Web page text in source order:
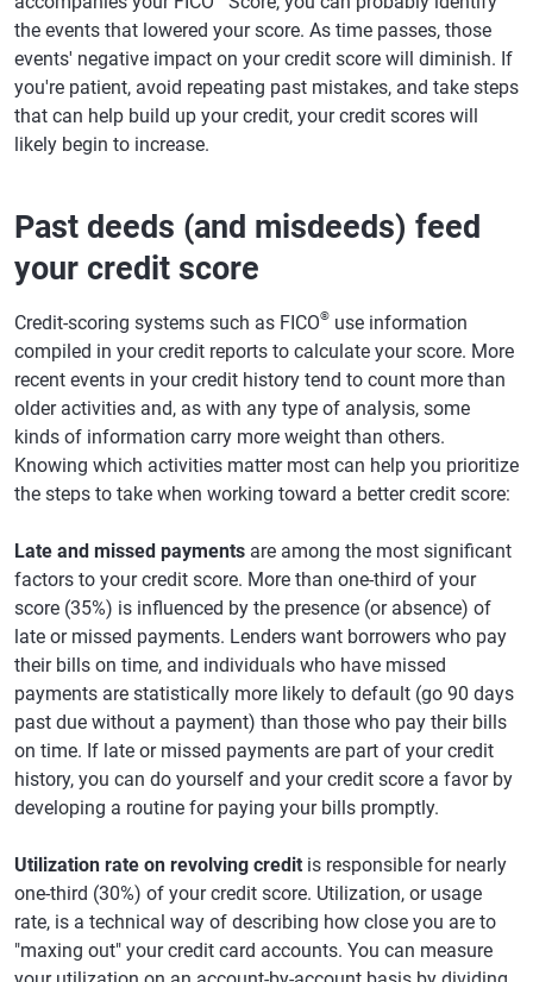
the events that lowered your score. As time passes, those
events' negative impact on your credit score will diminish. If
you're patient, avoid repeating past mistakes, and take steps
that can help build up your credit, your credit scores will
likely begin to increase.
Past deeds (and misdeeds) feed
your credit score
Credit-scoring systems such as FICO® use information
compiled in your credit reports to calculate your score. More
recent events in your credit history tend to count more than
older activities and, as with any type of analysis, some
kinds of information carry more weight than others.
Knowing which activities matter most can help you prioritize
the steps to take when working toward a better credit score:
Late and missed payments are among the most significant
factors to your credit score. More than one-third of your
score (35%) is influenced by the presence (or absence) of
late or missed payments. Lenders want borrowers who pay
their bills on time, and individuals who have missed
payments are statistically more likely to default (go 90 days
past due without a payment) than those who pay their bills
on time. If late or missed payments are part of your credit
history, you can do yourself and your credit score a favor by
developing a routine for paying your bills promptly.
Utilization rate on revolving credit is responsible for nearly
one-third (30%) of your credit score. Utilization, or usage
rate, is a technical way of describing how close you are to
"maxing out" your credit card accounts. You can measure